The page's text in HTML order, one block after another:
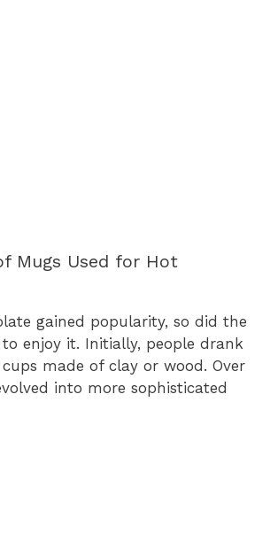
Mugs Used for Hot
gained popularity, so did the
to enjoy it. Initially, people drank
made of clay or wood. Over
into more sophisticated